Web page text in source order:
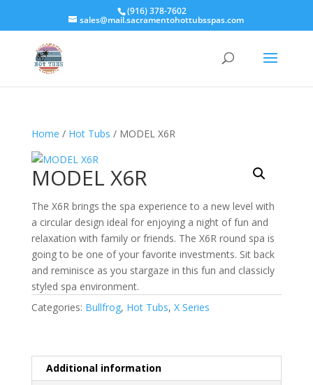
(916) 378-7602
sales@mail.sacramentohottubsspas.com
Home / Hot Tubs / MODEL X6R
MODEL X6R
The X6R brings the spa experience to a new level with
a circular design ideal for enjoying a night of fun and
relaxation with family or friends. The X6R round spa is
going to be one of your favorite investments. Sit back
and reminisce as you stargaze in this fun and classicly
styled spa environment.
Categories: Bullfrog, Hot Tubs, X Series
Additional information